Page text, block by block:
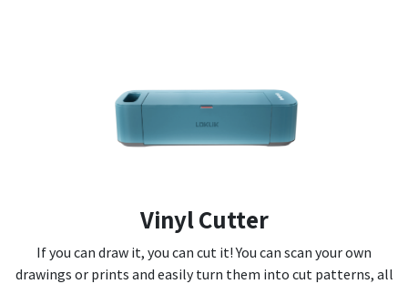
Vinyl Cutter
If you can draw it, you can cut it! You can scan your own
drawings or prints and easily turn them into cut patterns, all